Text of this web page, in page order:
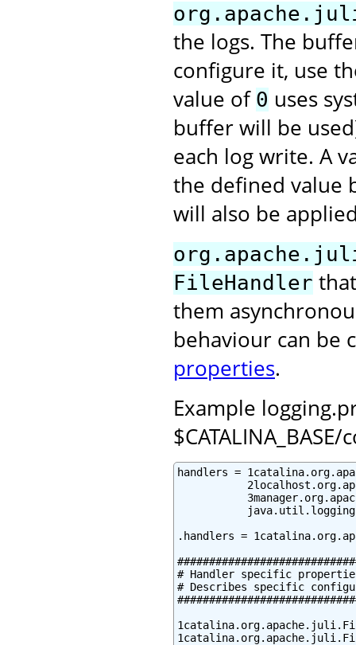
the logs. The
configure it, use
value of 0 uses
buffer will be
each log write. A
the defined value
will also be
FileHandler
them
behaviour can be
properties.
Example
$CATALINA_BASE/
handlers =
.handlers =
# Handler specific
# Describes specific